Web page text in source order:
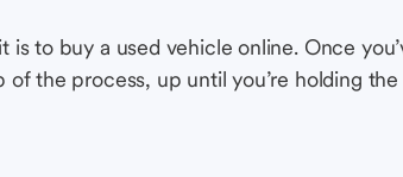
is to buy a used vehicle online. Once
the process, up until you’re holding